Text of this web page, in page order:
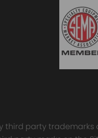
third party